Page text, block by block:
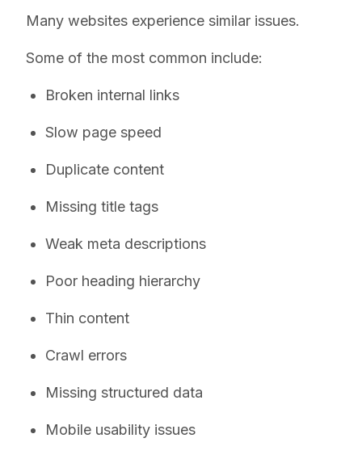
Many websites experience similar issues.
Some of the most common include:
Broken internal links
Slow page speed
Duplicate content
Missing title tags
Weak meta descriptions
Poor heading hierarchy
Thin content
Crawl errors
Missing structured data
Mobile usability issues